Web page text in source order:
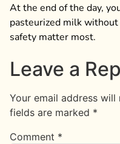
At the end of the day,
pasteurized milk
safety matter most.
Leave a
Your email address will
fields are marked *
Comment *